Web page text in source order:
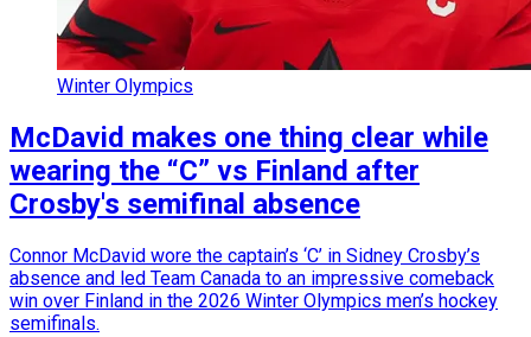
Winter Olympics
McDavid makes one thing clear while
wearing the “C” vs Finland after
Crosby's semifinal absence
Connor McDavid wore the captain’s ‘C’ in Sidney Crosby’s
absence and led Team Canada to an impressive comeback
win over Finland in the 2026 Winter Olympics men’s hockey
semifinals.